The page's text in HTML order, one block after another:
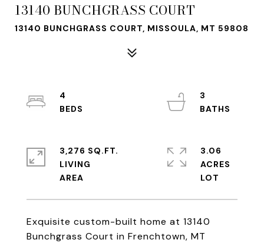
13140 BUNCHGRASS COURT
13140 BUNCHGRASS COURT, MISSOULA, MT 59808
Exquisite custom-built home at 13140
Bunchgrass Court in Frenchtown, MT
4
3
3,276 SQ.FT.
LIVING
3.06
ACRES